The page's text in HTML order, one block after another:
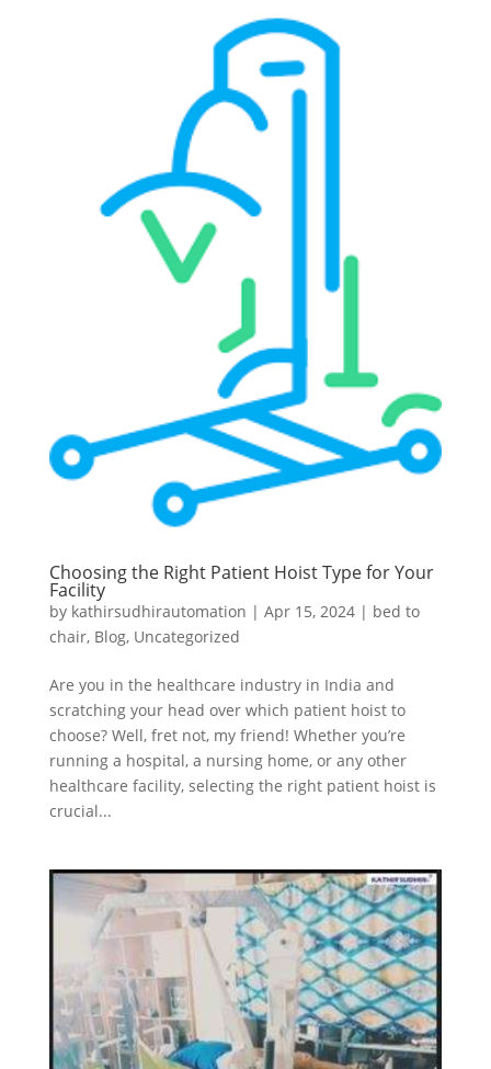
Choosing the Right Patient Hoist Type for Your
Facility
by kathirsudhirautomation | Apr 15, 2024| bed to
chair, Blog, Uncategorized
Are you in the healthcare industry in India and
scratching your head over which patient hoist to
choose? Well, fret not, my friend! Whether you’re
running a hospital, a nursing home, or any other
healthcare facility, selecting the right patient hoist is
crucial...